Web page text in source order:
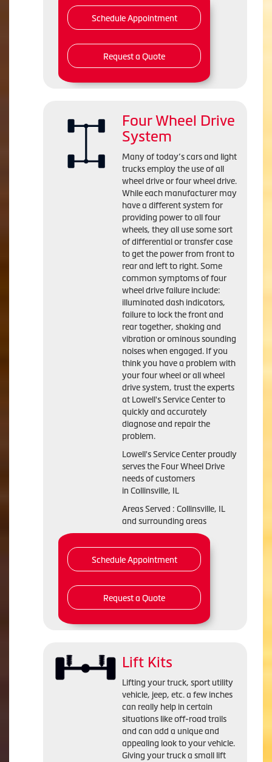
Schedule Appointment
Request a Quote
Four Wheel Drive
System
Many of today’s cars and light
trucks employ the use of all
wheel drive or four wheel drive.
While each manufacturer may
have a different system for
providing power to all four
wheels, they all use some sort
of differential or transfer case
to get the power from front to
rear and left to right. Some
common symptoms of four
wheel drive failure include:
illuminated dash indicators,
failure to lock the front and
rear together, shaking and
vibration or ominous sounding
noises when engaged. If you
think you have a problem with
your four wheel or all wheel
drive system, trust the experts
at Lowell's Service Center to
quickly and accurately
diagnose and repair the
problem.
Lowell's Service Center proudly
serves the Four Wheel Drive
needs of customers
in Collinsville, IL
Areas Served : Collinsville, IL
and surrounding areas
Schedule Appointment
Request a Quote
Lift Kits
Lifting your truck, sport utility
vehicle, jeep, etc. a few inches
can really help in certain
situations like off-road trails
and can add a unique and
appealing look to your vehicle.
Giving your truck a small lift